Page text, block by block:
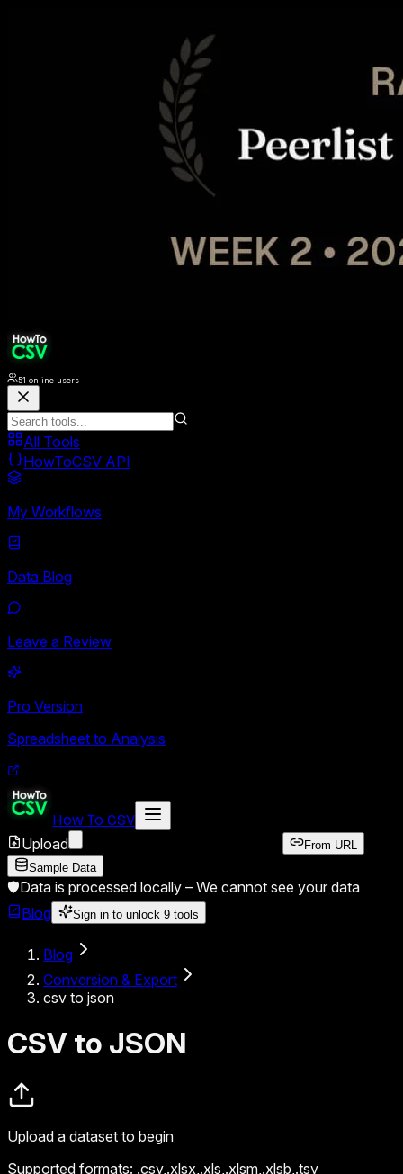
51 online users
All Tools
HowToCSV API
My Workflows
Data Blog
Leave a Review
Pro Version
Spreadsheet to Analysis
How To CSV
Upload
From URL
Sample Data
🛡️Data is processed locally – We cannot see your data
Blog
Sign in to unlock 9 tools
Blog
Conversion & Export
csv to json
CSV to JSON
Upload a dataset to begin
Supported formats: .csv,.xlsx,.xls,.xlsm,.xlsb,.tsv